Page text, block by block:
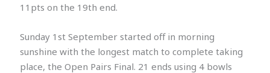
11pts on the 19th end.
Sunday 1st September started off in morning
sunshine with the longest match to complete taking
place, the Open Pairs Final. 21 ends using 4 bowls